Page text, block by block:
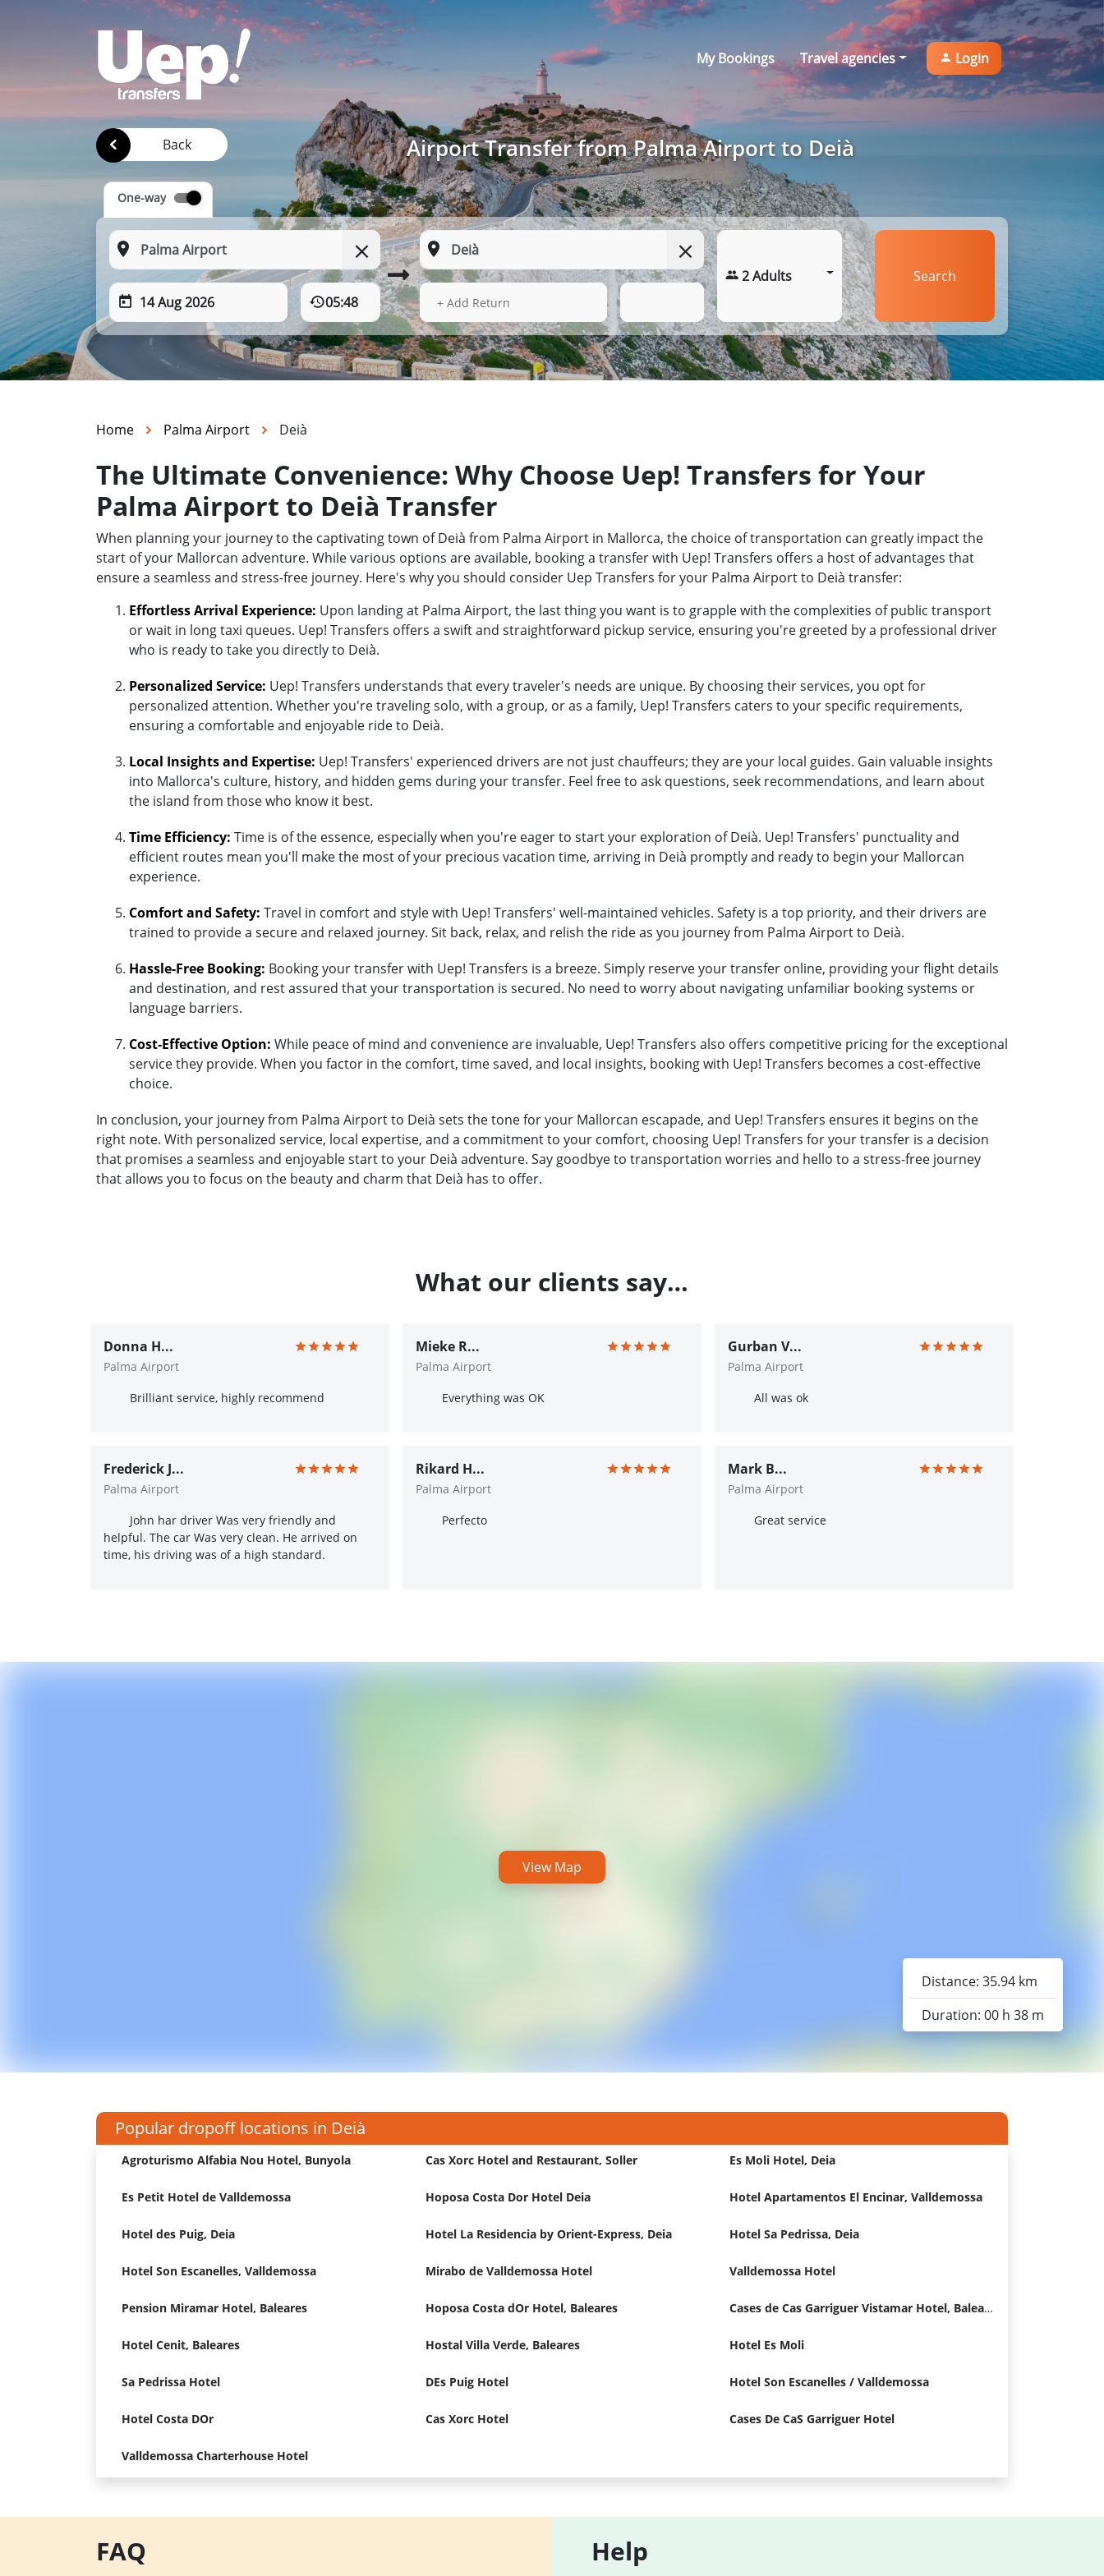
My Bookings Travel agencies Login
Back Airport Transfer from Palma Airport to Deià
One-way
14 Aug 2026 05:48 14 Aug 2026
+ Add Return
2 Adults Search
Home Palma Airport Deià
The Ultimate Convenience: Why Choose Uep! Transfers for Your
Palma Airport to Deià Transfer
When planning your journey to the captivating town of Deià from Palma Airport in Mallorca, the choice of transportation can greatly impact the
start of your Mallorcan adventure. While various options are available, booking a transfer with Uep! Transfers offers a host of advantages that
ensure a seamless and stress-free journey. Here's why you should consider Uep Transfers for your Palma Airport to Deià transfer:
Effortless Arrival Experience: Upon landing at Palma Airport, the last thing you want is to grapple with the complexities of public transport
or wait in long taxi queues. Uep! Transfers offers a swift and straightforward pickup service, ensuring you're greeted by a professional driver
who is ready to take you directly to Deià.
Personalized Service: Uep! Transfers understands that every traveler's needs are unique. By choosing their services, you opt for
personalized attention. Whether you're traveling solo, with a group, or as a family, Uep! Transfers caters to your specific requirements,
ensuring a comfortable and enjoyable ride to Deià.
Local Insights and Expertise: Uep! Transfers' experienced drivers are not just chauffeurs; they are your local guides. Gain valuable insights
into Mallorca's culture, history, and hidden gems during your transfer. Feel free to ask questions, seek recommendations, and learn about
the island from those who know it best.
Time Efficiency: Time is of the essence, especially when you're eager to start your exploration of Deià. Uep! Transfers' punctuality and
efficient routes mean you'll make the most of your precious vacation time, arriving in Deià promptly and ready to begin your Mallorcan
experience.
Comfort and Safety: Travel in comfort and style with Uep! Transfers' well-maintained vehicles. Safety is a top priority, and their drivers are
trained to provide a secure and relaxed journey. Sit back, relax, and relish the ride as you journey from Palma Airport to Deià.
Hassle-Free Booking: Booking your transfer with Uep! Transfers is a breeze. Simply reserve your transfer online, providing your flight details
and destination, and rest assured that your transportation is secured. No need to worry about navigating unfamiliar booking systems or
language barriers.
Cost-Effective Option: While peace of mind and convenience are invaluable, Uep! Transfers also offers competitive pricing for the exceptional
service they provide. When you factor in the comfort, time saved, and local insights, booking with Uep! Transfers becomes a cost-effective
choice.
In conclusion, your journey from Palma Airport to Deià sets the tone for your Mallorcan escapade, and Uep! Transfers ensures it begins on the
right note. With personalized service, local expertise, and a commitment to your comfort, choosing Uep! Transfers for your transfer is a decision
that promises a seamless and enjoyable start to your Deià adventure. Say goodbye to transportation worries and hello to a stress-free journey
that allows you to focus on the beauty and charm that Deià has to offer.
What our clients say…
Donna H...
Palma Airport
Brilliant service, highly recommend
Mieke R...
Palma Airport
Everything was OK
Gurban V...
Palma Airport
All was ok
Frederick J...
Palma Airport
John har driver Was very friendly and
helpful. The car Was very clean. He arrived on
time, his driving was of a high standard.
Rikard H...
Palma Airport
Perfecto
Mark B...
Palma Airport
Great service
View Map
Distance: 35.94 km
Duration: 00 h 38 m
Popular dropoff locations in Deià
Agroturismo Alfabia Nou Hotel, Bunyola Cas Xorc Hotel and Restaurant, Soller Es Moli Hotel, Deia
Es Petit Hotel de Valldemossa Hoposa Costa Dor Hotel Deia Hotel Apartamentos El Encinar, Valldemossa
Hotel des Puig, Deia Hotel La Residencia by Orient-Express, Deia Hotel Sa Pedrissa, Deia
Hotel Son Escanelles, Valldemossa Mirabo de Valldemossa Hotel Valldemossa Hotel
Pension Miramar Hotel, Baleares Hoposa Costa dOr Hotel, Baleares Cases de Cas Garriguer Vistamar Hotel, Baleares
Hotel Cenit, Baleares Hostal Villa Verde, Baleares Hotel Es Moli
Sa Pedrissa Hotel DEs Puig Hotel Hotel Son Escanelles / Valldemossa
Hotel Costa DOr Cas Xorc Hotel Cases De CaS Garriguer Hotel
Valldemossa Charterhouse Hotel
FAQ Help